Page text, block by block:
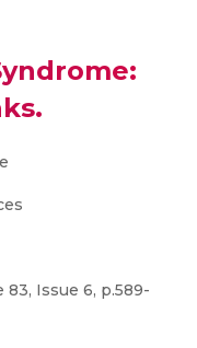
Issue 6, p.589-